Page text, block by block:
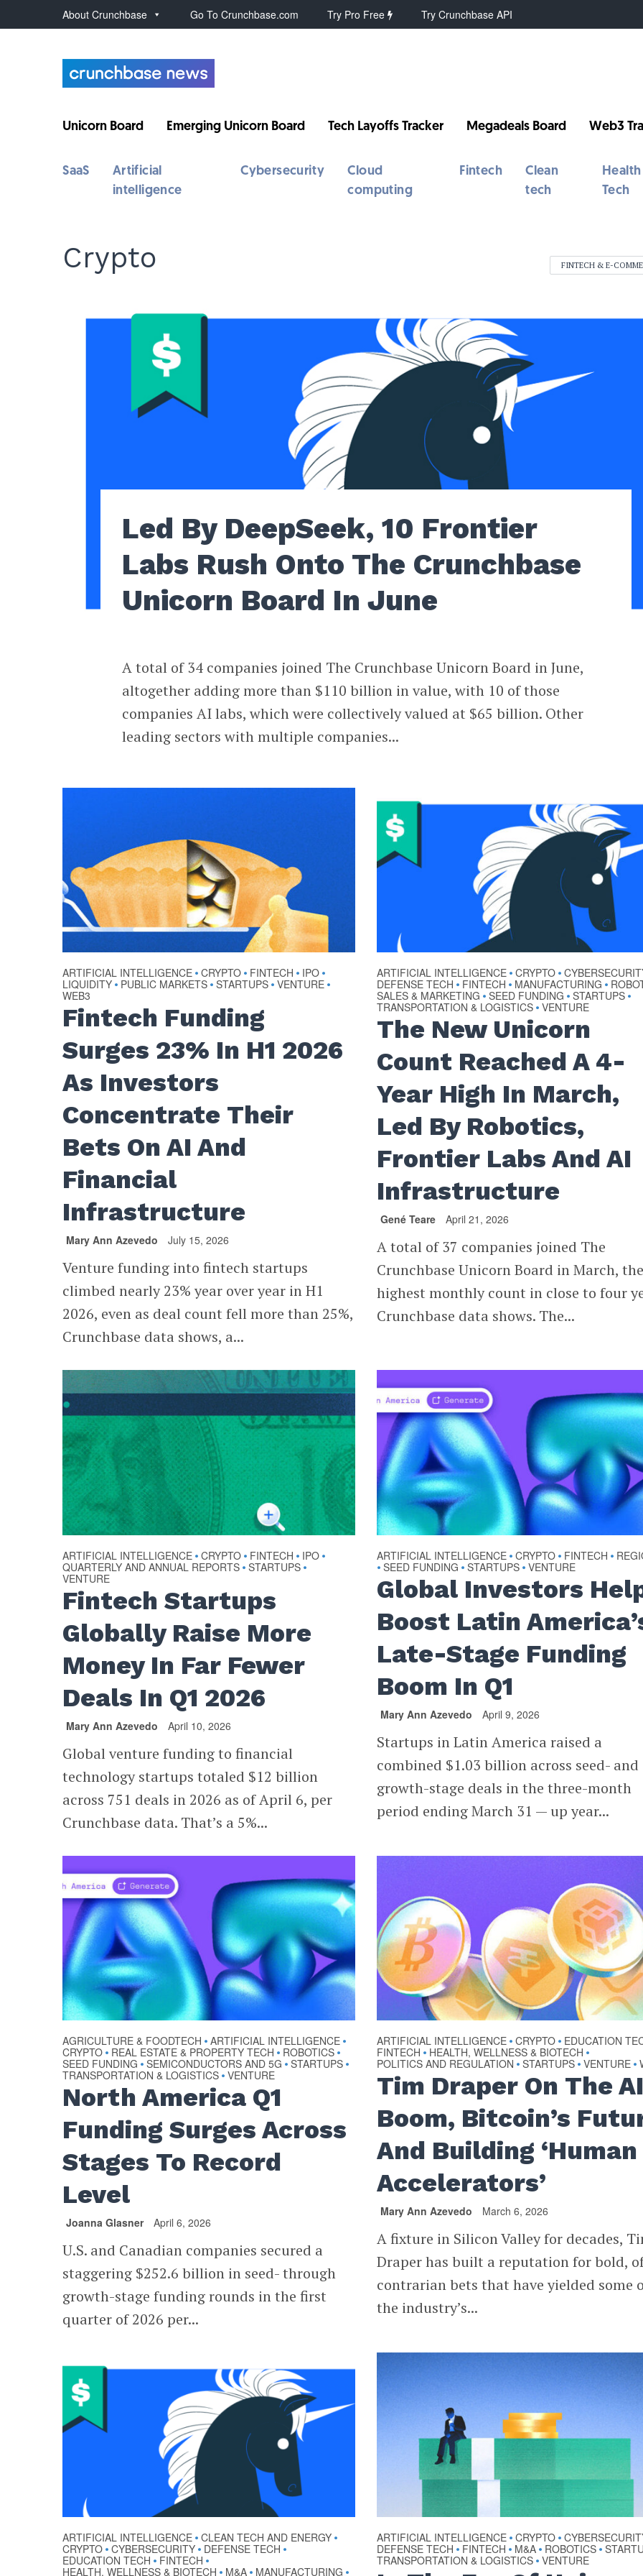
About Crunchbase Go To Crunchbase.com Try Pro Free Try Crunchbase API
Unicorn Board Emerging Unicorn Board Tech Layoffs Tracker Megadeals Board Web3
SaaS
Artificial
intelligence
Cybersecurity
Cloud
computing
Fintech
Clean
tech
Health
Tech
Crypto FINTECH & E-
Led By DeepSeek, 10 Frontier
Labs Rush Onto The Crunchbase
Unicorn Board In June
A total of 34 companies joined The Crunchbase Unicorn Board in June,
altogether adding more than $110 billion in value, with 10 of those
companies AI labs, which were collectively valued at $65 billion. Other
leading sectors with multiple companies...
ARTIFICIAL INTELLIGENCE • CRYPTO • FINTECH • IPO •
LIQUIDITY • PUBLIC MARKETS • STARTUPS • VENTURE •
WEB3
Fintech Funding
Surges 23% In H1 2026
As Investors
Concentrate Their
Bets On AI And
Financial
Infrastructure
Mary Ann Azevedo July 15, 2026
Venture funding into fintech startups
climbed nearly 23% year over year in H1
2026, even as deal count fell more than 25%,
Crunchbase data shows, a...
ARTIFICIAL INTELLIGENCE • CRYPTO •
DEFENSE TECH • FINTECH • MANUFACTURING •
SALES & MARKETING • SEED FUNDING • STARTUPS •
TRANSPORTATION & LOGISTICS • VENTURE
The New Unicorn
Count Reached A 4-
Year High In March,
Led By Robotics,
Frontier Labs And AI
Infrastructure
Gené Teare April 21, 2026
A total of 37 companies joined The
Crunchbase Unicorn Board in March,
highest monthly count in close to four
Crunchbase data shows. The...
ARTIFICIAL INTELLIGENCE • CRYPTO • FINTECH • IPO •
QUARTERLY AND ANNUAL REPORTS • STARTUPS •
VENTURE
Fintech Startups
Globally Raise More
Money In Far Fewer
Deals In Q1 2026
Mary Ann Azevedo April 10, 2026
Global venture funding to financial
technology startups totaled $12 billion
across 751 deals in 2026 as of April 6, per
Crunchbase data. That’s a 5%...
ARTIFICIAL INTELLIGENCE • CRYPTO • FINTECH •
• SEED FUNDING • STARTUPS • VENTURE
Global Investors
Boost Latin
Late-Stage Funding
Boom In Q1
Mary Ann Azevedo April 9, 2026
Startups in Latin America raised a
combined $1.03 billion across seed- and
growth-stage deals in the three-month
period ending March 31 — up year...
AGRICULTURE & FOODTECH • ARTIFICIAL INTELLIGENCE •
CRYPTO • REAL ESTATE & PROPERTY TECH • ROBOTICS •
SEED FUNDING • SEMICONDUCTORS AND 5G • STARTUPS •
TRANSPORTATION & LOGISTICS • VENTURE
North America Q1
Funding Surges Across
Stages To Record
Level
Joanna Glasner April 6, 2026
U.S. and Canadian companies secured a
staggering $252.6 billion in seed- through
growth-stage funding rounds in the first
quarter of 2026 per...
ARTIFICIAL INTELLIGENCE • CRYPTO • EDUCATION
FINTECH • HEALTH, WELLNESS & BIOTECH •
POLITICS AND REGULATION • STARTUPS • VENTURE •
Tim Draper On The
Boom, Bitcoin’s
And Building ‘Human
Accelerators’
Mary Ann Azevedo March 6, 2026
A fixture in Silicon Valley for decades,
Draper has built a reputation for bold,
contrarian bets that have yielded some
the industry’s...
ARTIFICIAL INTELLIGENCE • CLEAN TECH AND ENERGY •
CRYPTO • CYBERSECURITY • DEFENSE TECH •
EDUCATION TECH • FINTECH •
HEALTH, WELLNESS & BIOTECH • M&A • MANUFACTURING •
ARTIFICIAL INTELLIGENCE • CRYPTO •
DEFENSE TECH • FINTECH • M&A • ROBOTICS •
TRANSPORTATION & LOGISTICS • VENTURE